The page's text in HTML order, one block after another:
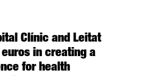
Clínic and Leitat
in creating a
for health